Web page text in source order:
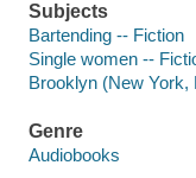
Subjects
Bartending -- Fiction
Single women --
Brooklyn (New York,
Genre
Audiobooks